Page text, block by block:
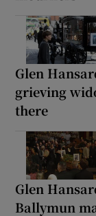
Glen
grieving
there
Glen
Ballymun